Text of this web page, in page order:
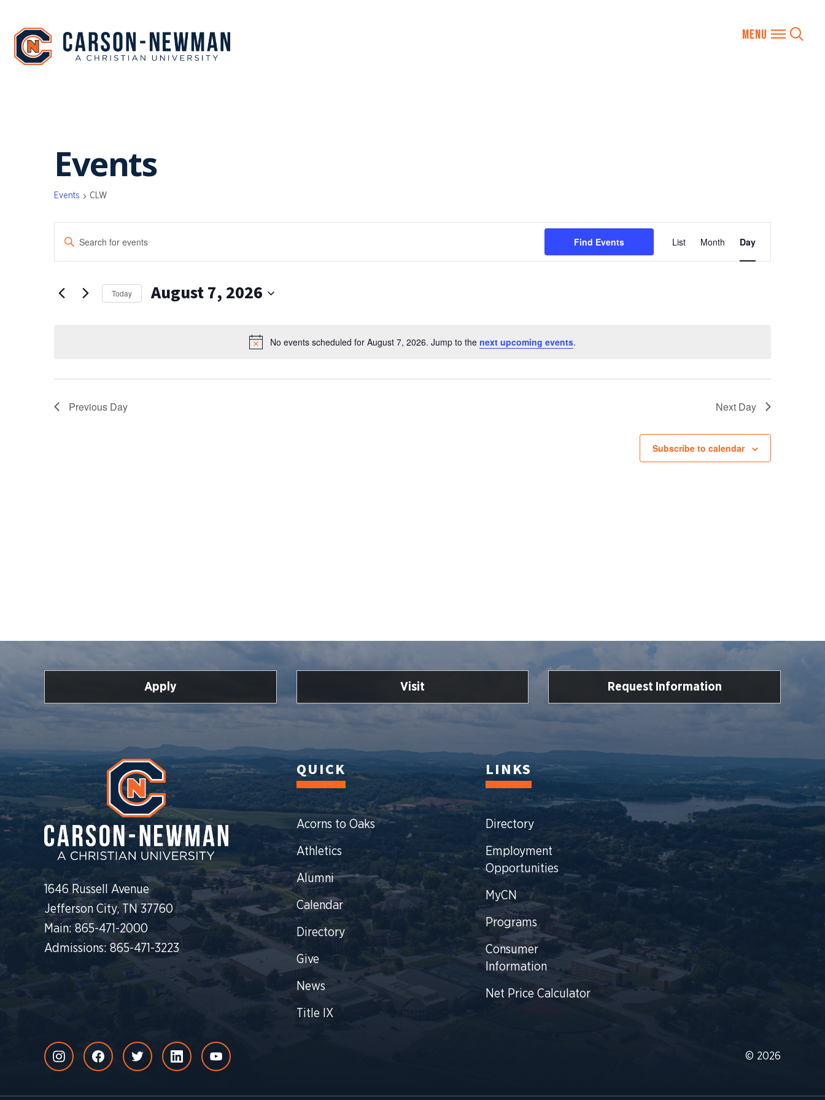
Events
Notice
No events scheduled for August 7, 2026. Jump to the next upcoming events.
Events CLW
EVENTS
VIEWS
Enter
Keyword.
Search
Events
Find Events
Views
List Month Day
Today August 7, 2026
Previous Day Next Day
Subscribe to calendar
Apply Visit Request Information
1646 Russell Avenue
Jefferson City, TN 37760
Main: 865-471-2000
Admissions: 865-471-3223
QUICK
Acorns to Oaks
Athletics
Alumni
Calendar
Directory
Give
News
Title IX
LINKS
Directory
Employment
Opportunities
MyCN
Programs
Consumer
Information
Net Price Calculator
© 2026